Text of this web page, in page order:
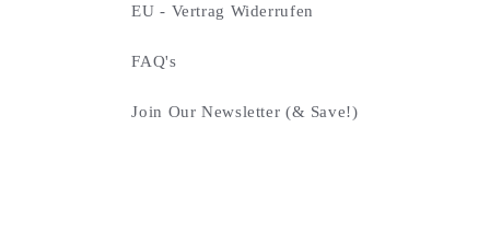
EU - Vertrag Widerrufen
FAQ's
Join Our Newsletter (& Save!)